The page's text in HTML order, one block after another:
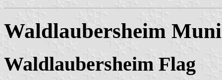
Waldlaubersheim
Waldlaubersheim Flag